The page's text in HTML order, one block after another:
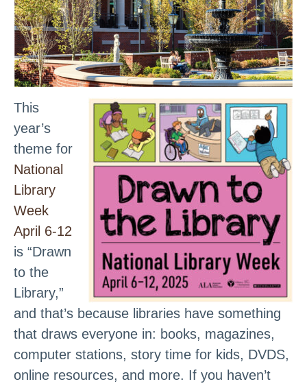
This
year’s
theme for
National
Library
Week
April 6-12
is “Drawn
to the
Library,”
and that’s because libraries have something
that draws everyone in: books, magazines,
computer stations, story time for kids, DVDS,
online resources, and more. If you haven’t